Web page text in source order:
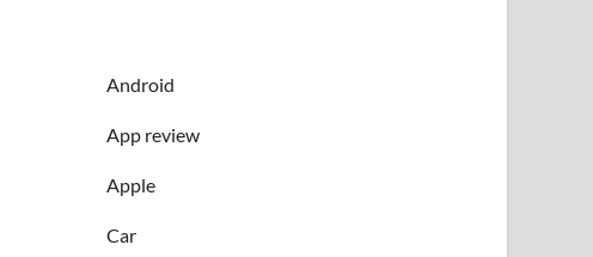
Android
App review
Apple
Car